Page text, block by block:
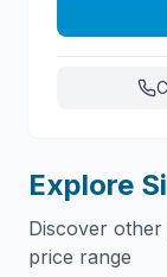
Explore
Discover
price range